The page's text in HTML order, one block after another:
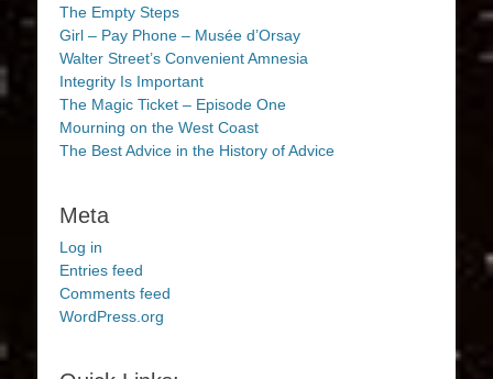
The Empty Steps
Girl – Pay Phone – Musée d’Orsay
Walter Street’s Convenient Amnesia
Integrity Is Important
The Magic Ticket – Episode One
Mourning on the West Coast
The Best Advice in the History of Advice
Meta
Log in
Entries feed
Comments feed
WordPress.org